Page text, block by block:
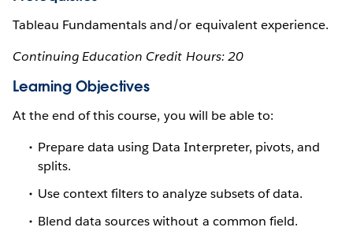
Tableau Fundamentals and/or equivalent experience.
Continuing Education Credit Hours: 20
Learning Objectives
At the end of this course, you will be able to:
Prepare data using Data Interpreter, pivots, and
splits.
Use context filters to analyze subsets of data.
Blend data sources without a common field.